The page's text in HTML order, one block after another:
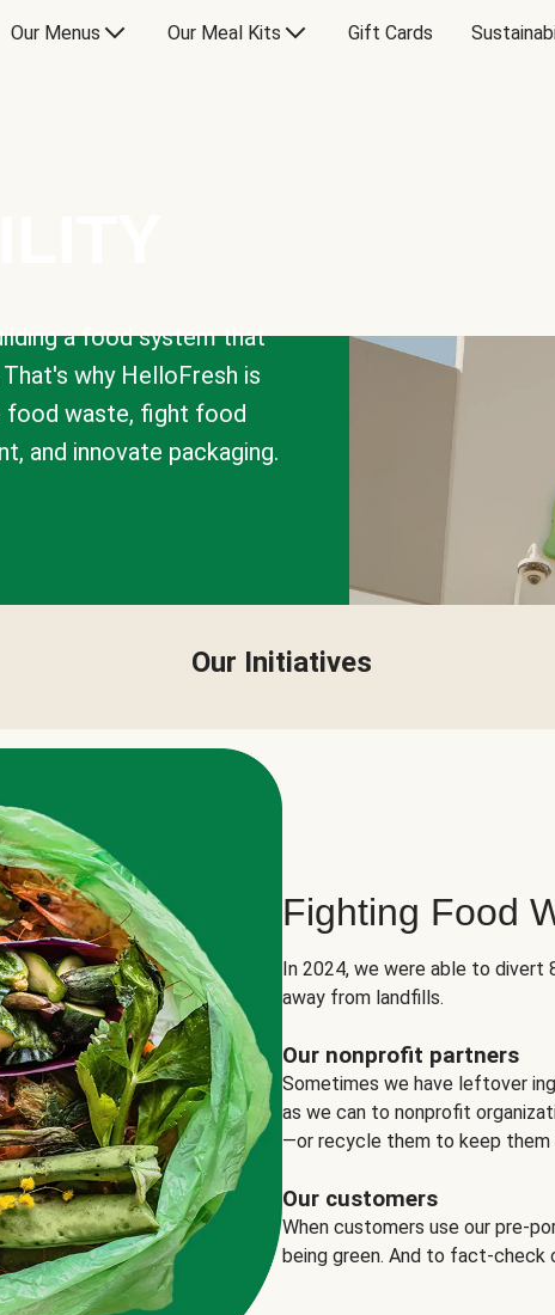
Our Menus Our Meal Kits Gift Cards
a food system that
why HelloFresh is
food waste, fight food
and innovate packaging.
Our Initiatives
Fighting Food
In 2024, we were able to
away from landfills.
Our nonprofit partners
Sometimes we have leftover
as we can to nonprofit
—or recycle them to keep them
Our customers
When customers use our pre-
being green. And to fact-check